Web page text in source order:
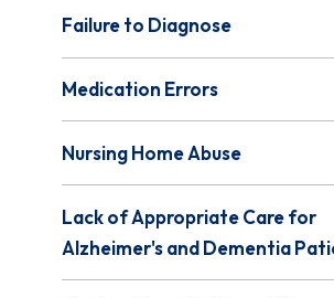
Failure to Diagnose
Medication Errors
Nursing Home Abuse
Lack of Appropriate Care for
Alzheimer's and Dementia